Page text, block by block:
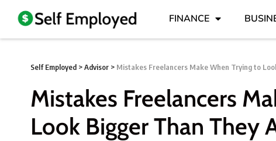
FINANCE
Self Employed >Advisor > Mistakes Freelancers Make When Trying to
Mistakes Freelancers
Look Bigger Than They